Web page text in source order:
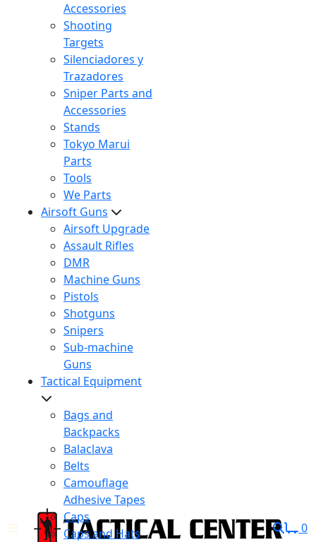
Accessories
Shooting
Targets
Silenciadores y
Trazadores
Sniper Parts and
Accessories
Stands
Tokyo Marui
Parts
Tools
We Parts
Airsoft Guns
Airsoft Upgrade
Assault Rifles
DMR
Machine Guns
Pistols
Shotguns
Snipers
Sub-machine
Guns
Tactical Equipment
Bags and
Backpacks
Balaclava
Belts
Camouflage
Adhesive Tapes
Caps
Caps and Hats
0